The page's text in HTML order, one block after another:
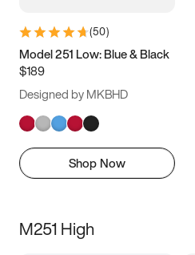
(50)
Model 251 Low: Blue & Black
$189
Designed by MKBHD
Shop Now
M251 High